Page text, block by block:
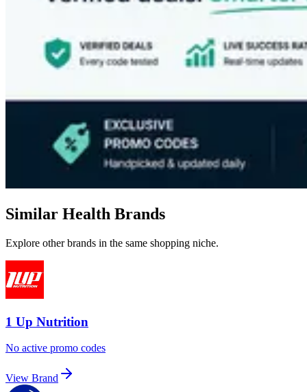
Similar Health Brands
Explore other brands in the same shopping niche.
1 Up Nutrition
No active promo codes
View Brand